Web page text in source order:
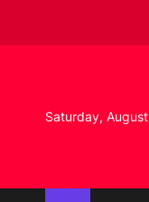
i
t
Saturday,